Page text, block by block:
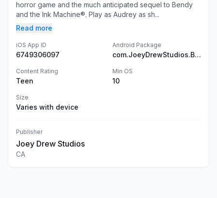
horror game and the much anticipated sequel to Bendy
and the Ink Machine®. Play as Audrey as sh...
Read more
iOS App ID
6749306097
Android Package
com.JoeyDrewStudios.BendyandtheDarkRevival
Content Rating
Teen
Min OS
10
Size
Varies with device
Publisher
Joey Drew Studios
CA